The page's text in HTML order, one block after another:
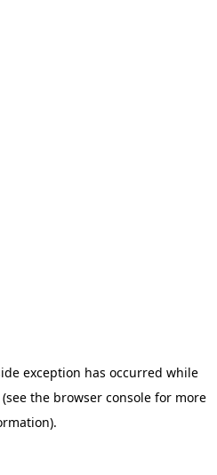
exception has occurred while
the browser consolefor more